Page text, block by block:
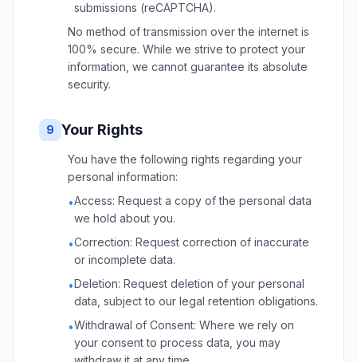
submissions (reCAPTCHA).
No method of transmission over the internet is
100% secure. While we strive to protect your
information, we cannot guarantee its absolute
security.
9 Your Rights
You have the following rights regarding your
personal information:
•Access: Request a copy of the personal data
we hold about you.
•Correction: Request correction of inaccurate
or incomplete data.
•Deletion: Request deletion of your personal
data, subject to our legal retention obligations.
•Withdrawal of Consent: Where we rely on
your consent to process data, you may